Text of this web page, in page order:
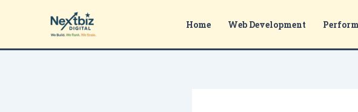
Home Web Development